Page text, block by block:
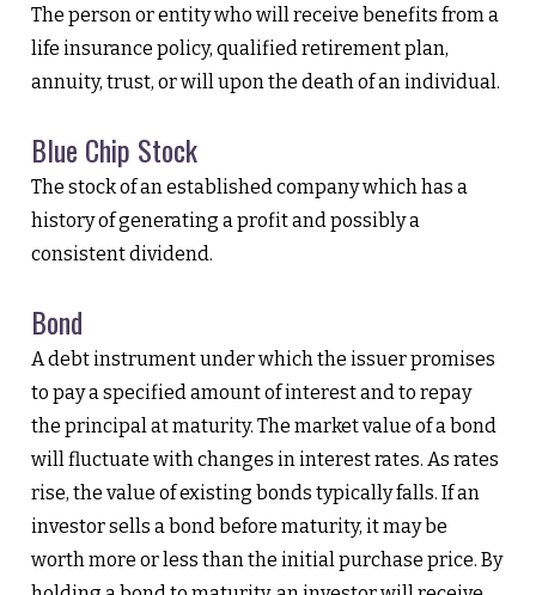
The person or entity who will receive benefits from a
life insurance policy, qualified retirement plan,
annuity, trust, or will upon the death of an individual.
Blue Chip Stock
The stock of an established company which has a
history of generating a profit and possibly a
consistent dividend.
Bond
A debt instrument under which the issuer promises
to pay a specified amount of interest and to repay
the principal at maturity. The market value of a bond
will fluctuate with changes in interest rates. As rates
rise, the value of existing bonds typically falls. If an
investor sells a bond before maturity, it may be
worth more or less than the initial purchase price. By